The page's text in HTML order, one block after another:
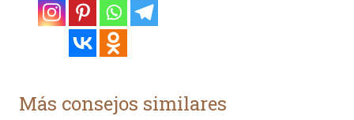
Más consejos similares